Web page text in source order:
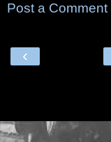
Post a Comment
‹